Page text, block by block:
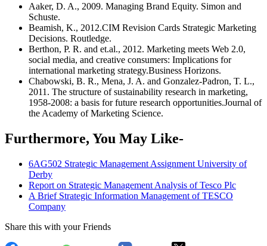
Aaker, D. A., 2009. Managing Brand Equity. Simon and
Schuste.
Beamish, K., 2012.CIM Revision Cards Strategic Marketing
Decisions. Routledge.
Berthon, P. R. and et.al., 2012. Marketing meets Web 2.0,
social media, and creative consumers: Implications for
international marketing strategy.Business Horizons.
Chabowski, B. R., Mena, J. A. and Gonzalez-Padron, T. L.,
2011. The structure of sustainability research in marketing,
1958-2008: a basis for future research opportunities.Journal of
the Academy of Marketing Science.
Furthermore, You May Like-
6AG502 Strategic Management Assignment University of
Derby
Report on Strategic Management Analysis of Tesco Plc
A Brief Strategic Information Management of TESCO
Company
Share this with your Friends